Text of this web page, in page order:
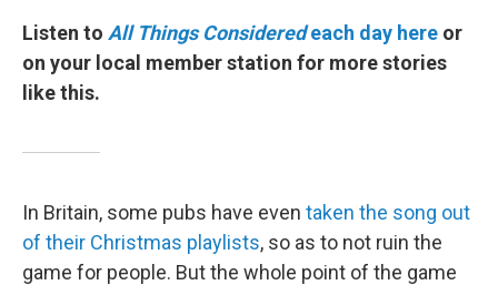
Listen to All Things Consideredeach day here or
on your local member station for more stories
like this.
In Britain, some pubs have even taken the song out
of their Christmas playlists, so as to not ruin the
game for people. But the whole point of the game